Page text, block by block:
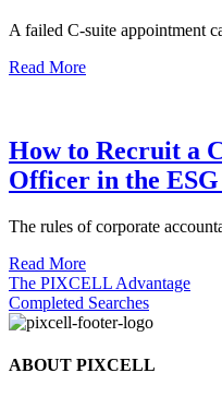
A failed C-suite appointment
Read More
How to Recruit a
Officer in the
The rules of corporate
Read More
The PIXCELL Advantage
Completed Searches
ABOUT PIXCELL